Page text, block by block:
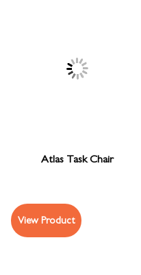
Atlas Task Chair
View Product